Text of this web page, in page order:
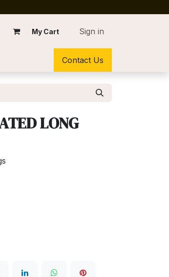
My Cart Sign in
Contact Us
LONG